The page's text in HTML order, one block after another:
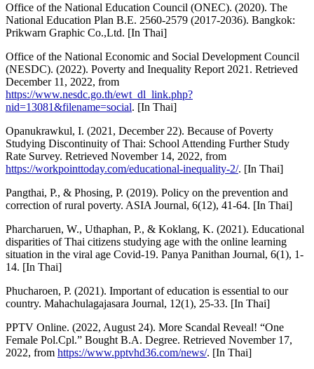
Office of the National Education Council (ONEC). (2020). The
National Education Plan B.E. 2560-2579 (2017-2036). Bangkok:
Prikwarn Graphic Co.,Ltd. [In Thai]
Office of the National Economic and Social Development Council
(NESDC). (2022). Poverty and Inequality Report 2021. Retrieved
December 11, 2022, from
https://www.nesdc.go.th/ewt_dl_link.php?
nid=13081&filename=social. [In Thai]
Opanukrawkul, I. (2021, December 22). Because of Poverty
Studying Discontinuity of Thai: School Attending Further Study
Rate Survey. Retrieved November 14, 2022, from
https://workpointtoday.com/educational-inequality-2/. [In Thai]
Pangthai, P., & Phosing, P. (2019). Policy on the prevention and
correction of rural poverty. ASIA Journal, 6(12), 41-64. [In Thai]
Pharcharuen, W., Uthaphan, P., & Koklang, K. (2021). Educational
disparities of Thai citizens studying age with the online learning
situation in the viral age Covid-19. Panya Panithan Journal, 6(1), 1-
14. [In Thai]
Phucharoen, P. (2021). Important of education is essential to our
country. Mahachulagajasara Journal, 12(1), 25-33. [In Thai]
PPTV Online. (2022, August 24). More Scandal Reveal! “One
Female Pol.Cpl.” Bought B.A. Degree. Retrieved November 17,
2022, from https://www.pptvhd36.com/news/. [In Thai]